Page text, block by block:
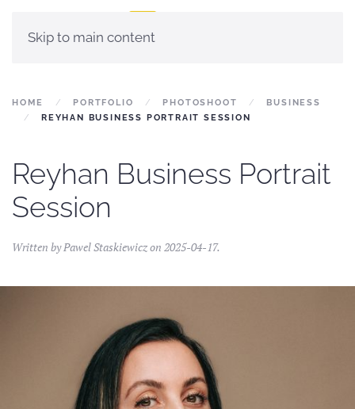
Skip to main content
HOME PORTFOLIO PHOTOSHOOT
BUSINESS
REYHAN BUSINESS PORTRAIT SESSION
Reyhan Business Portrait
Session
Written byPawel Staskiewiczon 2025-04-17.